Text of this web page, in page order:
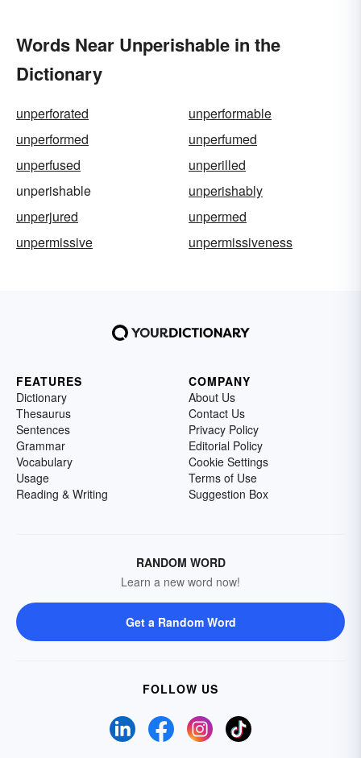
Words Near Unperishable in the
Dictionary
unperforated
unperformable
unperformed
unperfumed
unperfused
unperilled
unperishable
unperishably
unperjured
unpermed
unpermissive
unpermissiveness
FEATURES
Dictionary
Thesaurus
Sentences
Grammar
Vocabulary
Usage
Reading & Writing
COMPANY
About Us
Contact Us
Privacy Policy
Editorial Policy
Cookie Settings
Terms of Use
Suggestion Box
RANDOM WORD
Learn a new word now!
Get a Random Word
FOLLOW US